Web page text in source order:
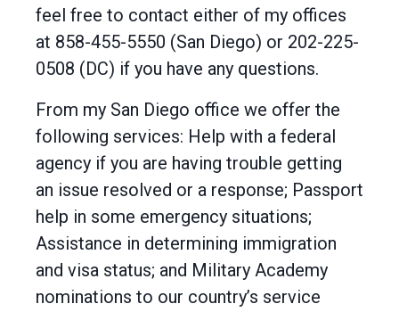
feel free to contact either of my offices
at 858-455-5550 (San Diego) or 202-225-
0508 (DC) if you have any questions.
From my San Diego office we offer the
following services: Help with a federal
agency if you are having trouble getting
an issue resolved or a response; Passport
help in some emergency situations;
Assistance in determining immigration
and visa status; and Military Academy
nominations to our country’s service